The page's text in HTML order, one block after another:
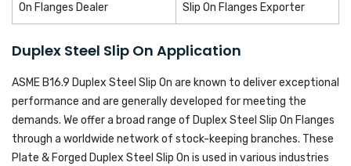
On Flanges Dealer
Slip On Flanges Exporter
Duplex Steel Slip On Application
ASME B16.9 Duplex Steel Slip On are known to deliver exceptional
performance and are generally developed for meeting the
demands. We offer a broad range of Duplex Steel Slip On Flanges
through a worldwide network of stock-keeping branches. These
Plate & Forged Duplex Steel Slip On is used in various industries